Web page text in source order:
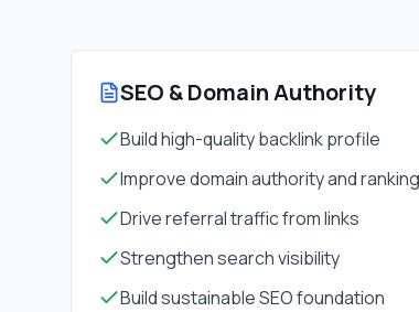
SEO & Domain Authority
Build high-quality backlink profile
Improve domain authority and
Drive referral traffic from links
Strengthen search visibility
Build sustainable SEO foundation